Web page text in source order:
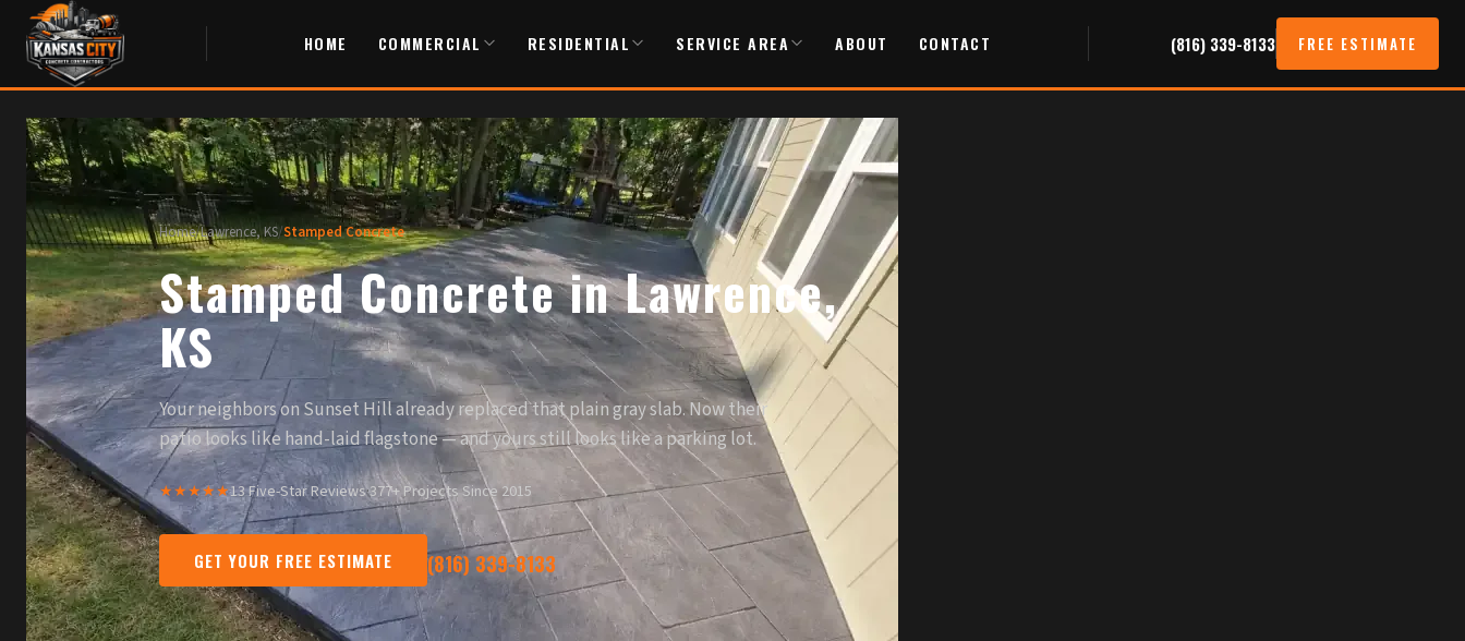
HOME COMMERCIAL RESIDENTIAL SERVICE AREA ABOUT CONTACT (816) 339-8133 FREE ESTIMATE
Home/Lawrence, KS/Stamped Concrete
Stamped Concrete in Lawrence,
KS
Your neighbors on Sunset Hill already replaced that plain gray slab. Now their
patio looks like hand-laid flagstone — and yours still looks like a parking lot.
★★★★★13 Five-Star Reviews·377+ Projects Since 2015
GET YOUR FREE ESTIMATE (816) 339-8133